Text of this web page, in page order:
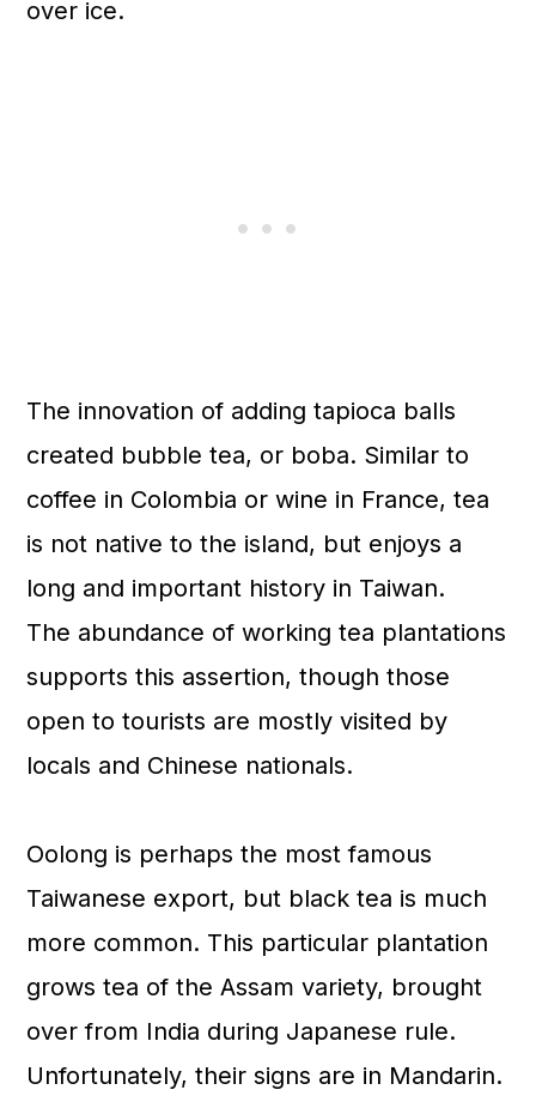
over ice.
The innovation of adding tapioca balls
created bubble tea, or boba. Similar to
coffee in Colombia or wine in France, tea
is not native to the island, but enjoys a
long and important history in Taiwan.
The abundance of working tea plantations
supports this assertion, though those
open to tourists are mostly visited by
locals and Chinese nationals.
Oolong is perhaps the most famous
Taiwanese export, but black tea is much
more common. This particular plantation
grows tea of the Assam variety, brought
over from India during Japanese rule.
Unfortunately, their signs are in Mandarin.